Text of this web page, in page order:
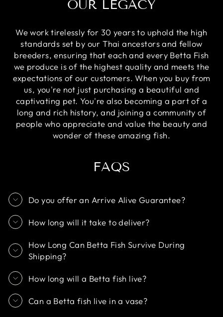
OUR LEGACY
We work tirelessly for 30 years to uphold the high
standards set by our Thai ancestors and fellow
breeders, ensuring that each and every Betta Fish
we produce is of the highest quality and meets the
expectations of our customers. When you buy from
us, you're not just purchasing a beautiful and
captivating pet. You're also becoming a part of a
long and rich history, and joining a community of
people who appreciate and value the beauty and
wonder of these amazing fish.
FAQS
Do you offer an Arrive Alive Guarantee?
How long will it take to deliver?
How Long Can Betta Fish Survive During
Shipping?
How long will a Betta fish live?
Can a Betta fish live in a vase?